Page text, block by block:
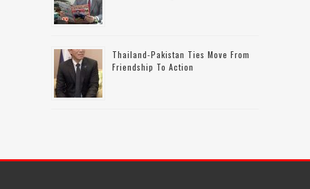
Thailand-Pakistan Ties Move From
Friendship To Action